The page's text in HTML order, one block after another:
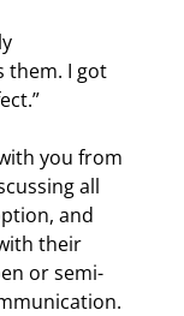
them. I got
you from
all
and
their
or semi-